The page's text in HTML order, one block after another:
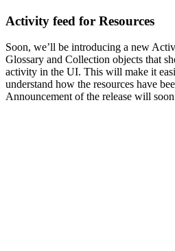
Activity feed for Resources
Soon, we’ll be introducing a new
Glossary and Collection objects that
activity in the UI. This will make it
understand how the resources have
Announcement of the release will